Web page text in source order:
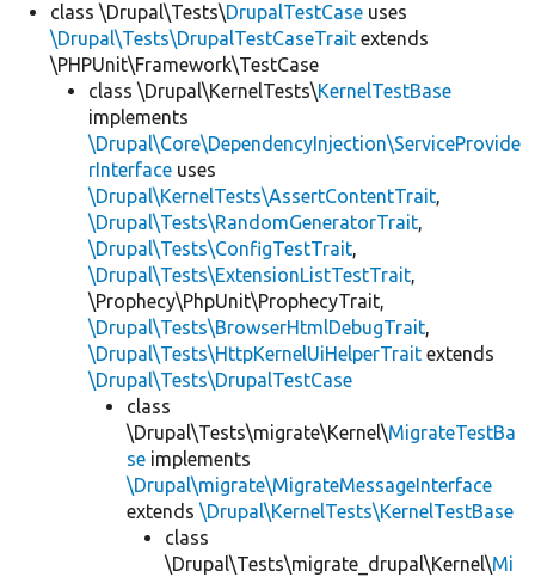
class \Drupal\Tests\DrupalTestCase uses
\Drupal\Tests\DrupalTestCaseTrait extends
\PHPUnit\Framework\TestCase
class \Drupal\KernelTests\KernelTestBase
implements
\Drupal\Core\DependencyInjection\ServiceProvide
rInterface uses
\Drupal\KernelTests\AssertContentTrait,
\Drupal\Tests\RandomGeneratorTrait,
\Drupal\Tests\ConfigTestTrait,
\Drupal\Tests\ExtensionListTestTrait,
\Prophecy\PhpUnit\ProphecyTrait,
\Drupal\Tests\BrowserHtmlDebugTrait,
\Drupal\Tests\HttpKernelUiHelperTrait extends
\Drupal\Tests\DrupalTestCase
class
\Drupal\Tests\migrate\Kernel\MigrateTestBa
se implements
\Drupal\migrate\MigrateMessageInterface
extends \Drupal\KernelTests\KernelTestBase
class
\Drupal\Tests\migrate_drupal\Kernel\Mi